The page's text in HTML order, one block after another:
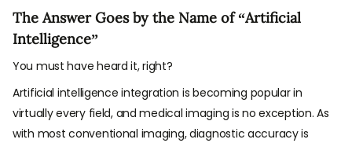
The Answer Goes by the Name of “Artificial
Intelligence”
You must have heard it, right?
Artificial intelligence integration is becoming popular in
virtually every field, and medical imaging is no exception. As
with most conventional imaging, diagnostic accuracy is